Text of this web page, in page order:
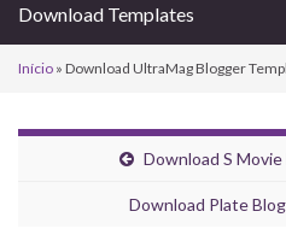
Download Templates
Início » Download UltraMag Blogger
Download S
Download Plate